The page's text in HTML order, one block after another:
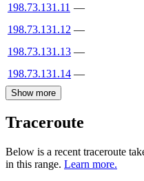
198.73.131.11 —
198.73.131.12 —
198.73.131.13 —
198.73.131.14 —
Show more
Traceroute
Below is a recent traceroute
in this range. Learn more.